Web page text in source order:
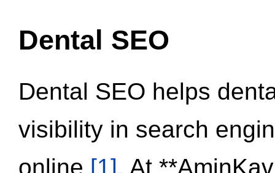
Dental SEO
Dental SEO helps
visibility in search
online [1]. At